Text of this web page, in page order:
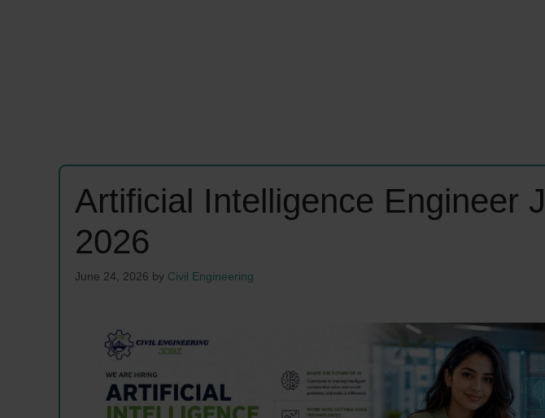
Artificial Intelligence Engineer
2026
June 24, 2026 by Civil Engineering